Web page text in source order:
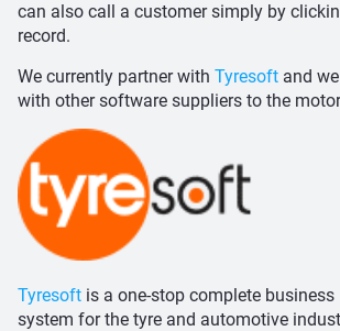
can also call a customer simply by
record.
We currently partner with Tyresoft and
with other software suppliers to the
Tyresoft is a one-stop complete
system for the tyre and automotive